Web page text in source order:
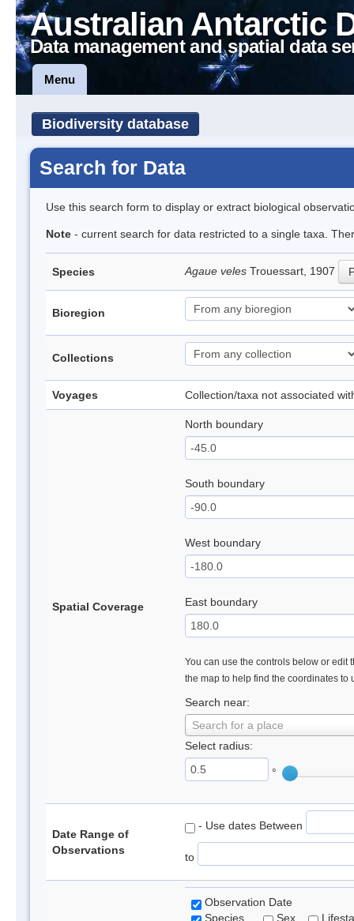
Australian Antarctic
Data management and spatial data
Menu
Biodiversity database
Search for Data
Use this search form to display or extract biological
Note - current search for data restricted to a single taxa.
Species Agaue veles Trouessart, 1907
Bioregion
Collections
Voyages Collection/taxa not associated
Spatial Coverage
North boundary
South boundary
West boundary
East boundary
You can use the controls below or edit
the map to help find the coordinates to
Search near:
Search for a place
Select radius:
°
Date Range of
Observations
- Use dates Between
to
Observation Date
Species
Sex